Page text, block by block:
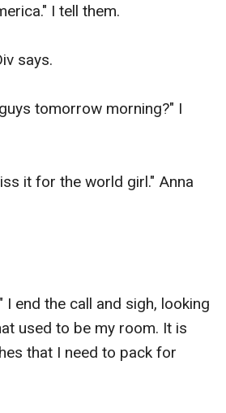
I tell them.
says.
tomorrow morning?" I
it for the world girl." Anna
I end the call and sigh, looking
used to be my room. It is
that I need to pack for